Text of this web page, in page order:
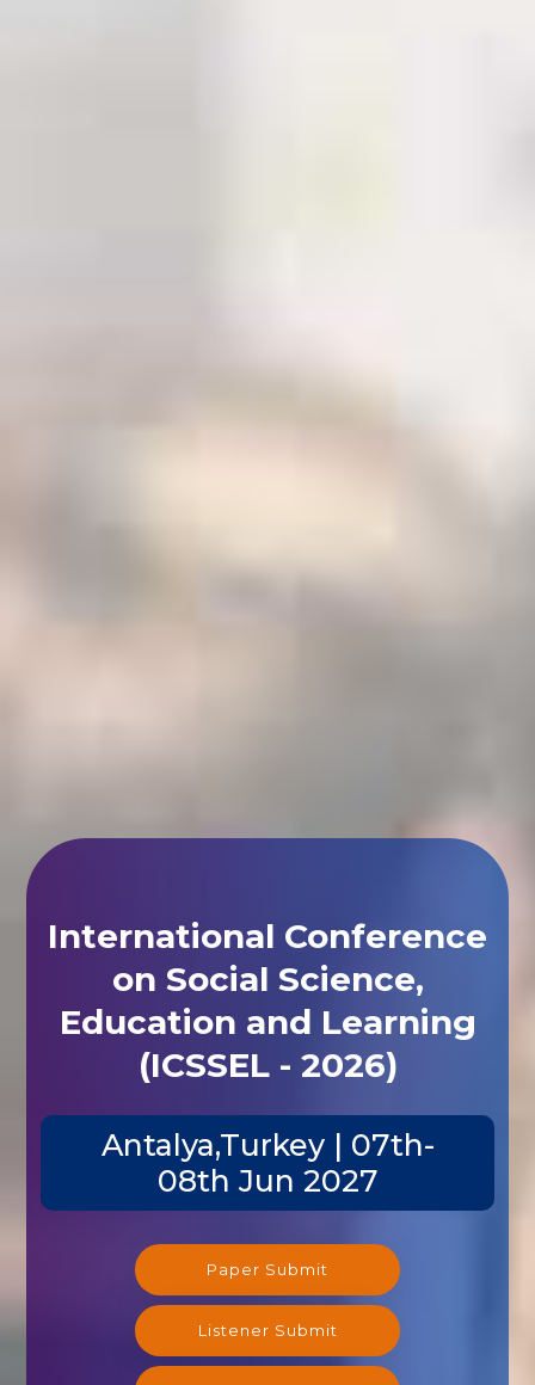
International Conference
on Social Science,
Education and Learning
(ICSSEL - 2026)
Antalya,Turkey | 07th-
08th Jun 2027
Paper Submit
Listener Submit